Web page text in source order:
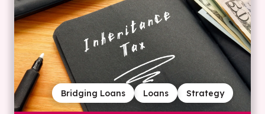
Strategy
Loans
Bridging Loans